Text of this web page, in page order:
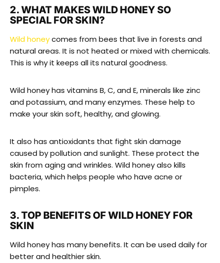
2. WHAT MAKES WILD HONEY SO
SPECIAL FOR SKIN?
Wild honeycomes from bees that live in forests and
natural areas. It is not heated or mixed with chemicals.
This is why it keeps all its natural goodness.
Wild honey has vitamins B, C, and E, minerals like zinc
and potassium, and many enzymes. These help to
make your skin soft, healthy, and glowing.
It also has antioxidants that fight skin damage
caused by pollution and sunlight. These protect the
skin from aging and wrinkles. Wild honey also kills
bacteria, which helps people who have acne or
pimples.
3. TOP BENEFITS OF WILD HONEY FOR
SKIN
Wild honey has many benefits. It can be used daily for
better and healthier skin.